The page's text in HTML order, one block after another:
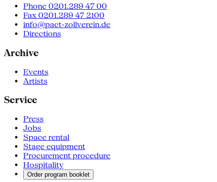
Phone 0201.289 47 00
Fax 0201.289 47 2100
info@pact-zollverein.de
Directions
Archive
Events
Artists
Service
Press
Jobs
Space rental
Stage equipment
Procurement procedure
Hospitality
Order program booklet